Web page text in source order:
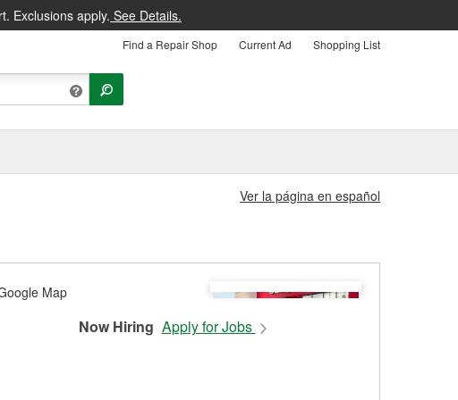
Exclusions apply. See Details.
Find a Repair Shop Current Ad Shopping List
Ver la página en español
Now Hiring Apply for Jobs